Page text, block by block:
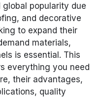
global popularity due
and decorative
to expand their
materials,
is essential. This
everything you need
their advantages,
quality